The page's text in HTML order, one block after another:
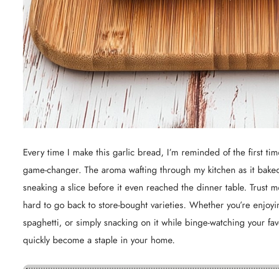
Every time I make this garlic bread, I’m reminded of the first
game-changer. The aroma wafting through my kitchen as it
sneaking a slice before it even reached the dinner table. Trust
hard to go back to store-bought varieties. Whether you’re
spaghetti, or simply snacking on it while binge-watching your
quickly become a staple in your home.